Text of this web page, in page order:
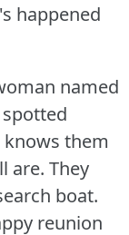
happened
named
knows them
are. They
boat.
reunion